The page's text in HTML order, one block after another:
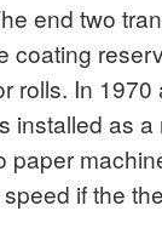
end two
coating
rolls. In
installed as
paper
if the